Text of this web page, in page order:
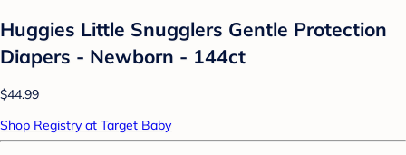
Huggies Little Snugglers Gentle Protection
Diapers - Newborn - 144ct
$44.99
Shop Registry at Target Baby